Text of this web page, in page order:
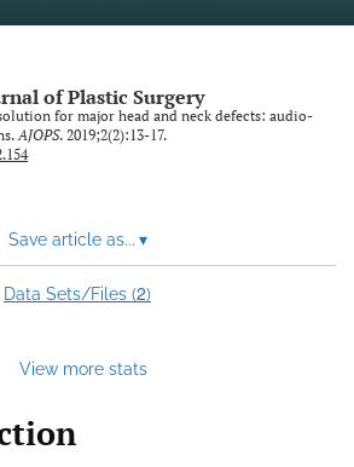
of Plastic Surgery
for major head and neck defects: audio-
AJOPS. 2019;2(2):13-17.
Save article as... ▾
Data Sets/Files (2)
View more stats